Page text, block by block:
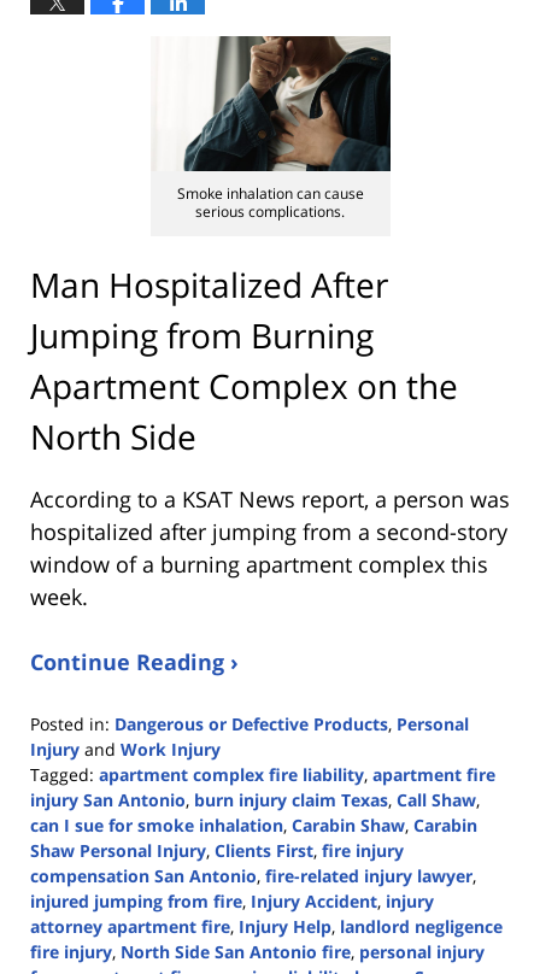
Smoke inhalation can cause
serious complications.
Man Hospitalized After
Jumping from Burning
Apartment Complex on the
North Side
According to a KSAT News report, a person was
hospitalized after jumping from a second-story
window of a burning apartment complex this
week.
Continue Reading ›
Posted in: Dangerous or Defective Products, Personal
Injury and Work Injury
Tagged: apartment complex fire liability, apartment fire
injury San Antonio, burn injury claim Texas, Call Shaw,
can I sue for smoke inhalation, Carabin Shaw, Carabin
Shaw Personal Injury, Clients First, fire injury
compensation San Antonio, fire-related injury lawyer,
injured jumping from fire, Injury Accident, injury
attorney apartment fire, Injury Help, landlord negligence
fire injury, North Side San Antonio fire, personal injury